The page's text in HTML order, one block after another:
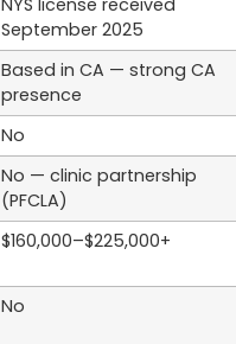
NYS license received
September 2025
Based in CA — strong CA
presence
No
No — clinic partnership
(PFCLA)
$160,000–$225,000+
No